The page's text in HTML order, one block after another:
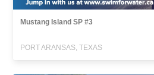
Mustang Island SP #3
PORT ARANSAS, TEXAS